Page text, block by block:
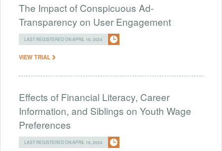
The Impact of Conspicuous Ad-
Transparency on User Engagement
LAST REGISTERED ON APRIL 16, 2024
VIEW TRIAL
Effects of Financial Literacy, Career
Information, and Siblings on Youth Wage
Preferences
LAST REGISTERED ON APRIL 16, 2024